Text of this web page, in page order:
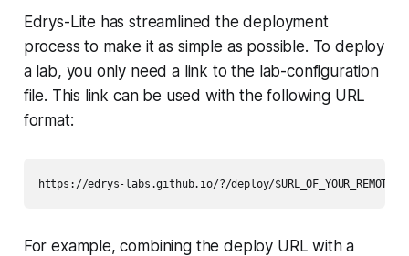
Edrys-Lite has streamlined the deployment
process to make it as simple as possible. To deploy
a lab, you only need a link to the lab-configuration
file. This link can be used with the following URL
format:
For example, combining the deploy URL with a